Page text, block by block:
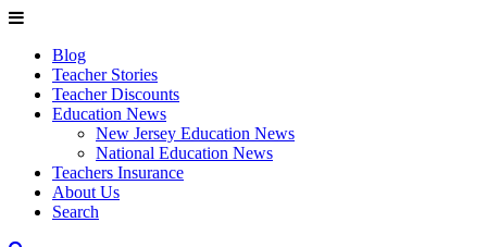
Blog
Teacher Stories
Teacher Discounts
Education News
New Jersey Education News
National Education News
Teachers Insurance
About Us
Search